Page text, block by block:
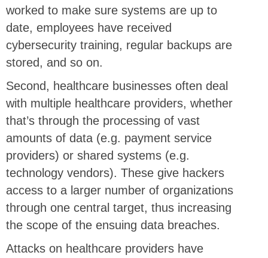
worked to make sure systems are up to
date, employees have received
cybersecurity training, regular backups are
stored, and so on.
Second, healthcare businesses often deal
with multiple healthcare providers, whether
that’s through the processing of vast
amounts of data (e.g. payment service
providers) or shared systems (e.g.
technology vendors). These give hackers
access to a larger number of organizations
through one central target, thus increasing
the scope of the ensuing data breaches.
Attacks on healthcare providers have